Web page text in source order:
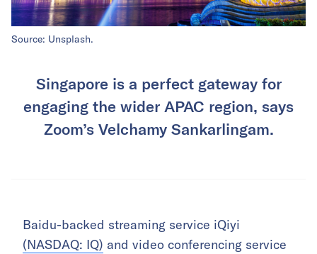
Source: Unsplash.
Singapore is a perfect gateway for
engaging the wider APAC region, says
Zoom’s Velchamy Sankarlingam.
Baidu-backed streaming service iQiyi
(NASDAQ: IQ) and video conferencing service